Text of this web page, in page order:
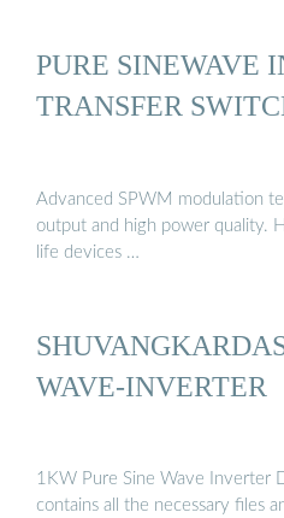
PURE SINEWAVE
TRANSFER
Advanced SPWM modulation
output and high power quality.
life devices …
WAVE-INVERTER
1KW Pure Sine Wave Inverter
contains all the necessary files